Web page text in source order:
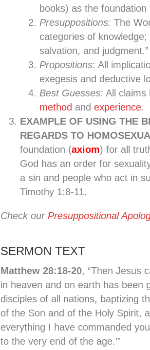
books) as the
Presuppositions: The
categories of
salvation, and judgment.”
Propositions: All
exegesis and deductive
Best Guesses: All claims
method and experience.
EXAMPLE OF USING THE
REGARDS TO
foundation (axiom) for all
God has an order for
a sin and people who act in
Timothy 1:8-11.
Check our Presuppositional
SERMON TEXT
Matthew 28:18-20, “Then Jesus
in heaven and on earth has been
disciples of all nations, baptizing
of the Son and of the Holy Spirit,
everything I have commanded
to the very end of the age.’”